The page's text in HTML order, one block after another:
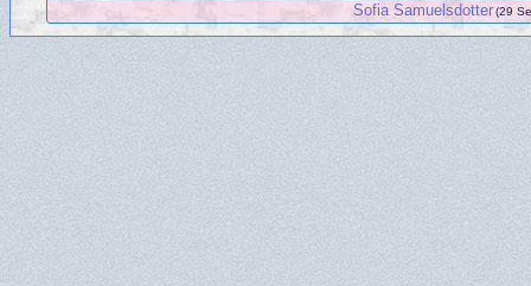
Sofia Samuelsdotter(29